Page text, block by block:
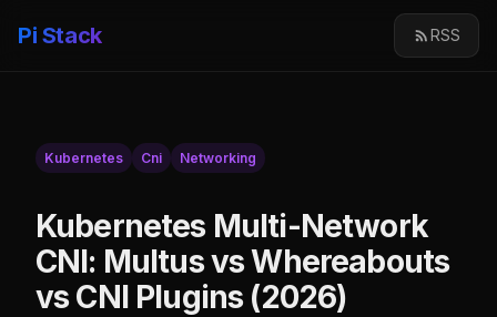
Pi Stack RSS
Kubernetes Cni Networking
Kubernetes Multi-Network
CNI: Multus vs Whereabouts
vs CNI Plugins (2026)